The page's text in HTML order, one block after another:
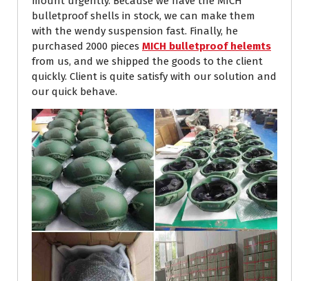
bulletproof shells in stock, we can make them
with the wendy suspension fast. Finally, he
purchased 2000 pieces MICH bulletproof helemts
from us, and we shipped the goods to the client
quickly. Client is quite satisfy with our solution and
our quick behave.